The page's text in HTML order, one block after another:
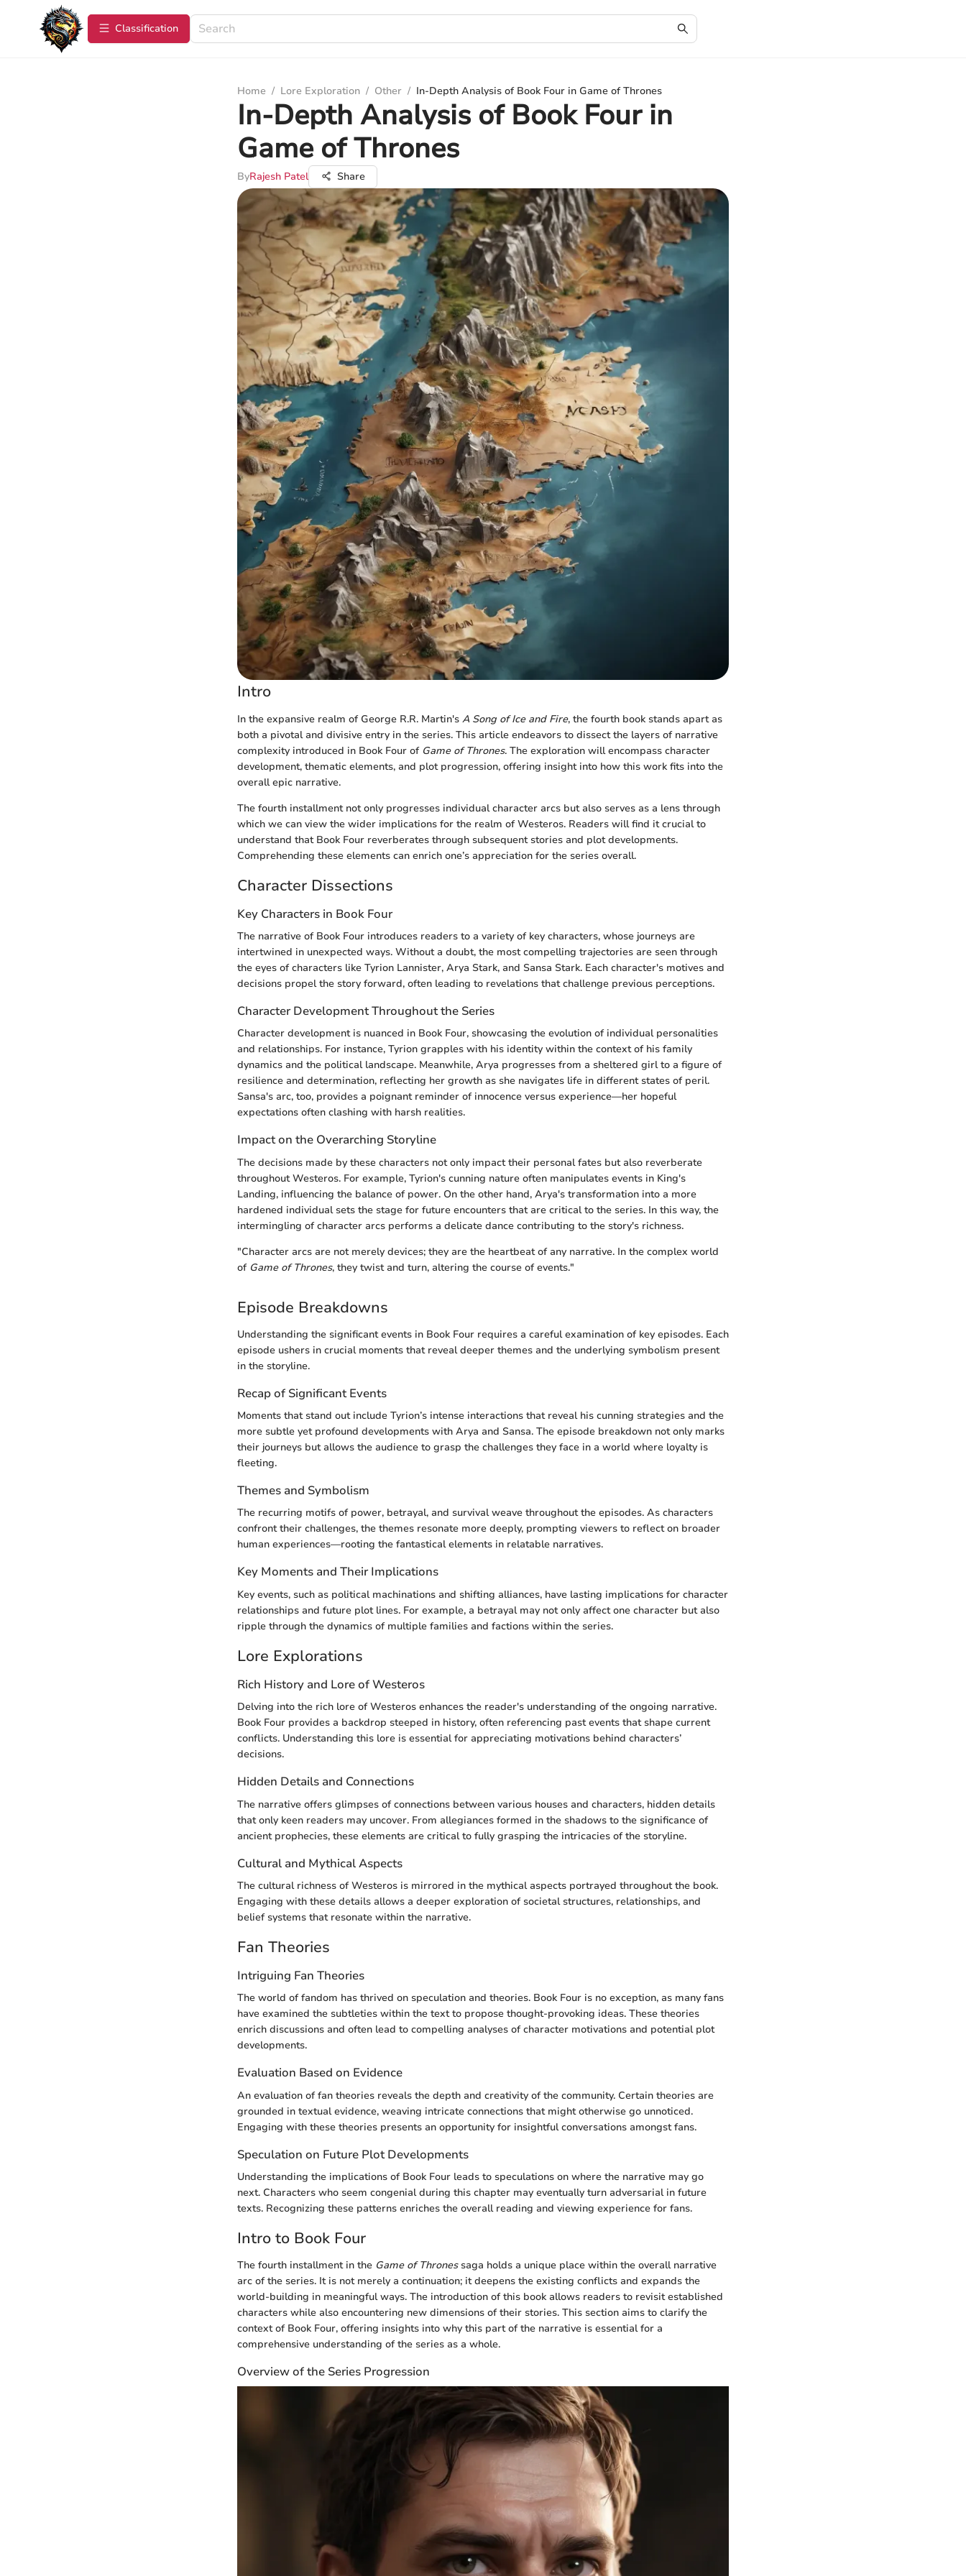
Сlassification
Home / Lore Exploration / Other / In-Depth Analysis of Book Four in Game of Thrones
In-Depth Analysis of Book Four in
Game of Thrones
ByRajesh Patel Share
Intro
In the expansive realm of George R.R. Martin's A Song of Ice and Fire, the fourth book stands apart as
both a pivotal and divisive entry in the series. This article endeavors to dissect the layers of narrative
complexity introduced in Book Four of Game of Thrones. The exploration will encompass character
development, thematic elements, and plot progression, offering insight into how this work fits into the
overall epic narrative.
The fourth installment not only progresses individual character arcs but also serves as a lens through
which we can view the wider implications for the realm of Westeros. Readers will find it crucial to
understand that Book Four reverberates through subsequent stories and plot developments.
Comprehending these elements can enrich one’s appreciation for the series overall.
Character Dissections
Key Characters in Book Four
The narrative of Book Four introduces readers to a variety of key characters, whose journeys are
intertwined in unexpected ways. Without a doubt, the most compelling trajectories are seen through
the eyes of characters like Tyrion Lannister, Arya Stark, and Sansa Stark. Each character's motives and
decisions propel the story forward, often leading to revelations that challenge previous perceptions.
Character Development Throughout the Series
Character development is nuanced in Book Four, showcasing the evolution of individual personalities
and relationships. For instance, Tyrion grapples with his identity within the context of his family
dynamics and the political landscape. Meanwhile, Arya progresses from a sheltered girl to a figure of
resilience and determination, reflecting her growth as she navigates life in different states of peril.
Sansa's arc, too, provides a poignant reminder of innocence versus experience—her hopeful
expectations often clashing with harsh realities.
Impact on the Overarching Storyline
The decisions made by these characters not only impact their personal fates but also reverberate
throughout Westeros. For example, Tyrion's cunning nature often manipulates events in King's
Landing, influencing the balance of power. On the other hand, Arya's transformation into a more
hardened individual sets the stage for future encounters that are critical to the series. In this way, the
intermingling of character arcs performs a delicate dance contributing to the story's richness.
"Character arcs are not merely devices; they are the heartbeat of any narrative. In the complex world
of Game of Thrones, they twist and turn, altering the course of events."
Episode Breakdowns
Understanding the significant events in Book Four requires a careful examination of key episodes. Each
episode ushers in crucial moments that reveal deeper themes and the underlying symbolism present
in the storyline.
Recap of Significant Events
Moments that stand out include Tyrion’s intense interactions that reveal his cunning strategies and the
more subtle yet profound developments with Arya and Sansa. The episode breakdown not only marks
their journeys but allows the audience to grasp the challenges they face in a world where loyalty is
fleeting.
Themes and Symbolism
The recurring motifs of power, betrayal, and survival weave throughout the episodes. As characters
confront their challenges, the themes resonate more deeply, prompting viewers to reflect on broader
human experiences—rooting the fantastical elements in relatable narratives.
Key Moments and Their Implications
Key events, such as political machinations and shifting alliances, have lasting implications for character
relationships and future plot lines. For example, a betrayal may not only affect one character but also
ripple through the dynamics of multiple families and factions within the series.
Lore Explorations
Rich History and Lore of Westeros
Delving into the rich lore of Westeros enhances the reader's understanding of the ongoing narrative.
Book Four provides a backdrop steeped in history, often referencing past events that shape current
conflicts. Understanding this lore is essential for appreciating motivations behind characters’
decisions.
Hidden Details and Connections
The narrative offers glimpses of connections between various houses and characters, hidden details
that only keen readers may uncover. From allegiances formed in the shadows to the significance of
ancient prophecies, these elements are critical to fully grasping the intricacies of the storyline.
Cultural and Mythical Aspects
The cultural richness of Westeros is mirrored in the mythical aspects portrayed throughout the book.
Engaging with these details allows a deeper exploration of societal structures, relationships, and
belief systems that resonate within the narrative.
Fan Theories
Intriguing Fan Theories
The world of fandom has thrived on speculation and theories. Book Four is no exception, as many fans
have examined the subtleties within the text to propose thought-provoking ideas. These theories
enrich discussions and often lead to compelling analyses of character motivations and potential plot
developments.
Evaluation Based on Evidence
An evaluation of fan theories reveals the depth and creativity of the community. Certain theories are
grounded in textual evidence, weaving intricate connections that might otherwise go unnoticed.
Engaging with these theories presents an opportunity for insightful conversations amongst fans.
Speculation on Future Plot Developments
Understanding the implications of Book Four leads to speculations on where the narrative may go
next. Characters who seem congenial during this chapter may eventually turn adversarial in future
texts. Recognizing these patterns enriches the overall reading and viewing experience for fans.
Intro to Book Four
The fourth installment in the Game of Thronessaga holds a unique place within the overall narrative
arc of the series. It is not merely a continuation; it deepens the existing conflicts and expands the
world-building in meaningful ways. The introduction of this book allows readers to revisit established
characters while also encountering new dimensions of their stories. This section aims to clarify the
context of Book Four, offering insights into why this part of the narrative is essential for a
comprehensive understanding of the series as a whole.
Overview of the Series Progression